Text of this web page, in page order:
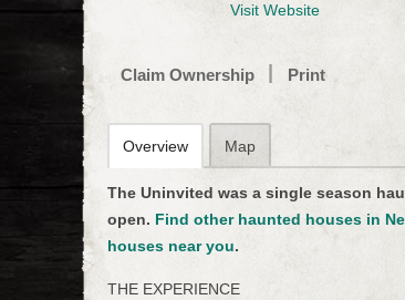
Visit Website
Claim Ownership Print
Overview Map
The Uninvited was a single season
open. Find other haunted houses in
houses near you.
THE EXPERIENCE